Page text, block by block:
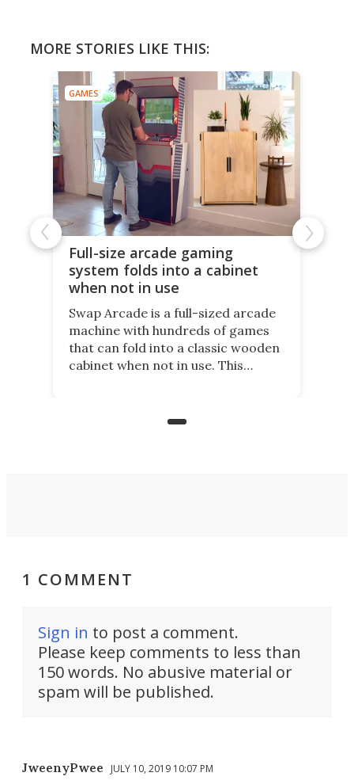
MORE STORIES LIKE THIS:
GAMES
Full-size arcade gaming
system folds into a cabinet
when not in use
Swap Arcade is a full-sized arcade
machine with hundreds of games
that can fold into a classic wooden
cabinet when not in use. This
arcades, and it is now available on
1 COMMENT
Sign in to post a comment.
Please keep comments to less than
150 words. No abusive material or
spam will be published.
JweenyPwee JULY 10, 2019 10:07 PM